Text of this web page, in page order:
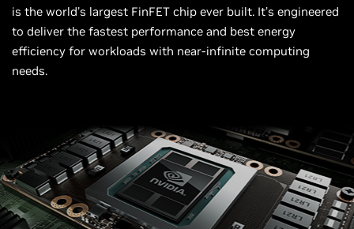
is the world's largest FinFET chip ever built. It’s engineered
to deliver the fastest performance and best energy
efficiency for workloads with near-infinite computing
needs.